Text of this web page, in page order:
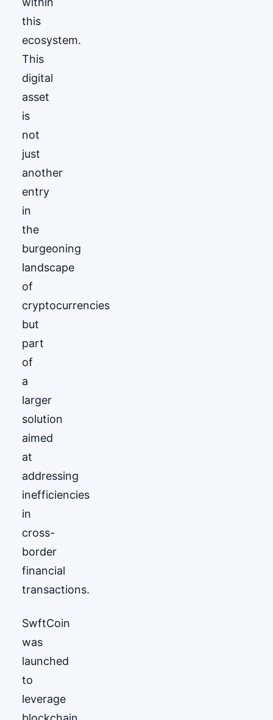
this
ecosystem.
This
digital
asset
is
not
just
another
entry
in
the
burgeoning
landscape
of
cryptocurrencies
but
part
of
a
larger
solution
aimed
at
addressing
inefficiencies
in
cross-
border
financial
transactions.
SwftCoin
was
launched
to
leverage